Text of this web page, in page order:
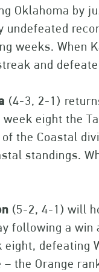
Oklahoma by
undefeated
weeks. When
and
(4-3, 2-1)
week eight the
the Coastal
standings.
(5-2, 4-1) will
following a win
eight, defeating
– the Orange